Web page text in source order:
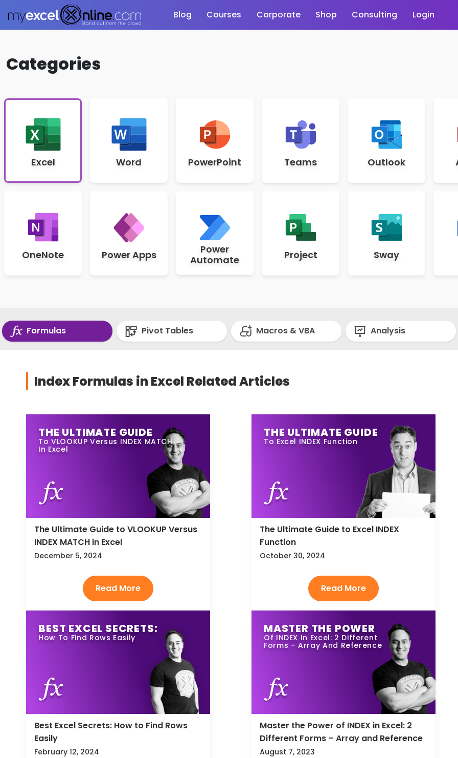
Blog Courses Corporate Shop Consulting Login
Categories
Excel Word PowerPoint Teams Outlook
OneNote Power Apps
Power
Automate
Project Sway
Formulas Pivot Tables Macros & VBA Analysis
Index Formulas in Excel Related Articles
THE ULTIMATE GUIDE
To VLOOKUP Versus INDEX MATCH
In Excel
The Ultimate Guide to VLOOKUP Versus
INDEX MATCH in Excel
December 5, 2024
THE ULTIMATE GUIDE
To Excel INDEX Function
The Ultimate Guide to Excel INDEX
Function
October 30, 2024
BEST EXCEL SECRETS:
How To Find Rows Easily
Best Excel Secrets: How to Find Rows
Easily
February 12, 2024
MASTER THE POWER
Of INDEX In Excel: 2 Different
Forms – Array And Reference
Master the Power of INDEX in Excel: 2
Different Forms – Array and Reference
August 7, 2023